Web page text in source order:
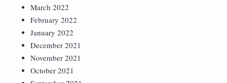
March 2022
February 2022
January 2022
December 2021
November 2021
October 2021